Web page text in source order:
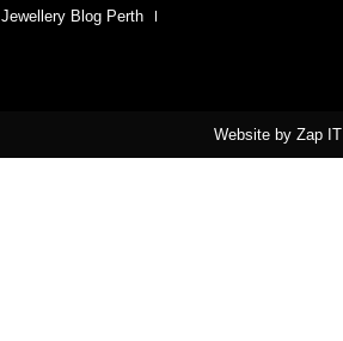
Jewellery Blog Perth
Website by Zap IT